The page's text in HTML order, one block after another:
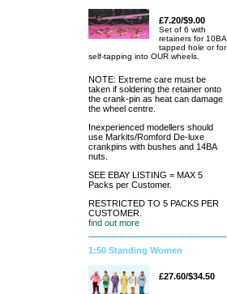
£7.20/$9.00
Set of 6 with
retainers for 10BA
tapped hole or for
self-tapping into OUR wheels.
NOTE: Extreme care must be
taken if soldering the retainer onto
the crank-pin as heat can damage
the wheel centre.
Inexperienced modellers should
use Markits/Romford De-luxe
crankpins with bushes and 14BA
nuts.
SEE EBAY LISTING = MAX 5
Packs per Customer.
RESTRICTED TO 5 PACKS PER
CUSTOMER.
find out more
1:50 Standing Women
£27.60/$34.50